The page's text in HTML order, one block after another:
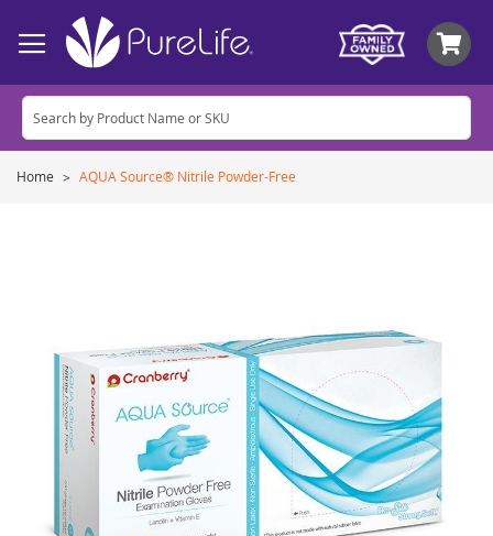
Home AQUA Source® Nitrile Powder-Free
images
gallery